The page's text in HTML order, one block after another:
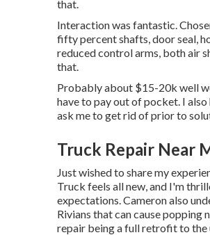
that.
Interaction was fantastic.
fifty percent shafts, door seal,
reduced control arms, both air
that.
Probably about $15-20k well
have to pay out of pocket. I
ask me to get rid of prior to
Truck Repair Near
Just wished to share my
Truck feels all new, and I'm
expectations. Cameron also
Rivians that can cause popping
repair being a full retrofit to the